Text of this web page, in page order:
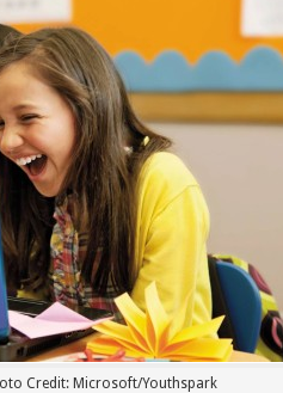
Credit: Microsoft/Youthspark